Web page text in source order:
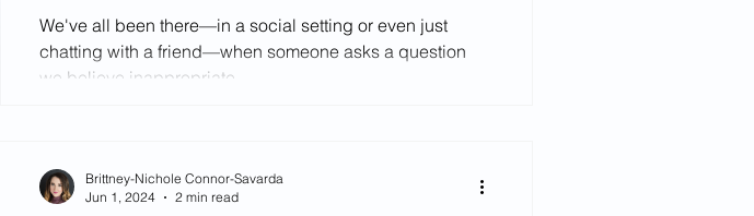
We've all been there—in a social setting or even just
chatting with a friend—when someone asks a question
we believe inappropriate....
Brittney-Nichole Connor-Savarda
Jun 1, 2024
2 min read